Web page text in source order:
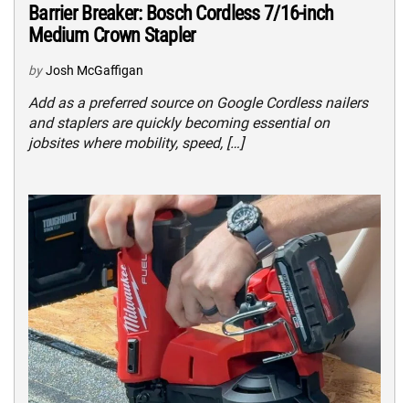
Barrier Breaker: Bosch Cordless 7/16-inch
Medium Crown Stapler
by Josh McGaffigan
Add as a preferred source on Google Cordless nailers
and staplers are quickly becoming essential on
jobsites where mobility, speed, […]